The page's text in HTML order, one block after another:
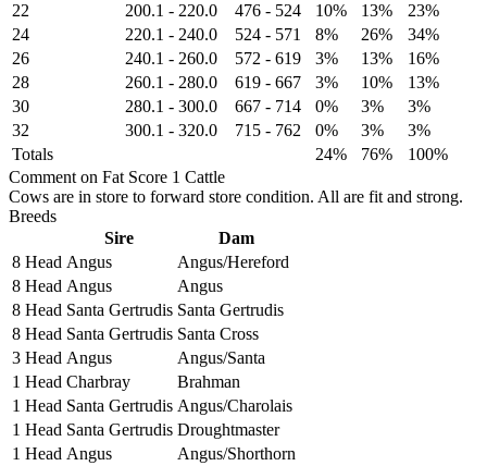
22
200.1 - 220.0 476 - 524 10% 13%
23%
24
220.1 - 240.0 524 - 571 8% 26%
34%
26
240.1 - 260.0 572 - 619 3% 13%
16%
28
260.1 - 280.0 619 - 667 3% 10%
13%
30
280.1 - 300.0 667 - 714 0% 3%
3%
32
300.1 - 320.0 715 - 762 0% 3%
3%
Totals
24% 76%
100%
Comment on Fat Score 1 Cattle
Cows are in store to forward store condition. All are fit and strong.
Breeds
Sire
Dam
8 Head Angus
Angus/Hereford
8 Head Angus
Angus
8 Head Santa Gertrudis Santa Gertrudis
8 Head Santa Gertrudis Santa Cross
3 Head Angus
Angus/Santa
1 Head Charbray
Brahman
1 Head Santa Gertrudis Angus/Charolais
1 Head Santa Gertrudis Droughtmaster
1 Head Angus
Angus/Shorthorn